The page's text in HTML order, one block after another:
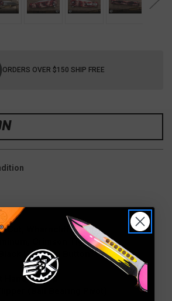
ORDERS OVER $150 SHIP FREE
Wharncliffe
Crimson Tiger Camo
Lip Pearl Button
Hand, Tip Up